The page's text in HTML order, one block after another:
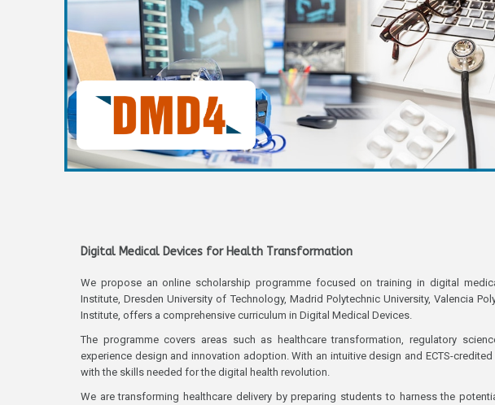
Digital Medical Devices for Health Transformation
We propose an online scholarship programme focused on training in digital
Institute, Dresden University of Technology, Madrid Polytechnic University, Valencia
Institute, offers a comprehensive curriculum in Digital Medical Devices.
The programme covers areas such as healthcare transformation, regulatory
experience design and innovation adoption. With an intuitive design and ECTS-
with the skills needed for the digital health revolution.
We are transforming healthcare delivery by preparing students to harness the